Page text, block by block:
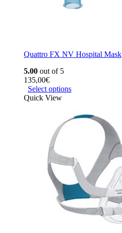
Quattro FX NV Hospital Mask
5.00 out of 5
135,00€
Select options
Quick View